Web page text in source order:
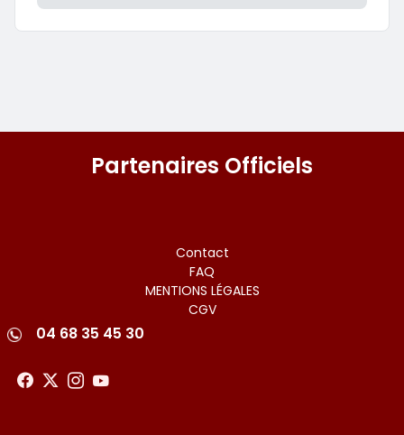
Partenaires Officiels
Contact
FAQ
MENTIONS LÉGALES
CGV
04 68 35 45 30